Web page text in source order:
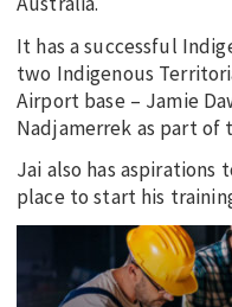
It has a successful
two Indigenous
Airport base – Jamie
Nadjamerrek as part of
Jai also has
place to start his